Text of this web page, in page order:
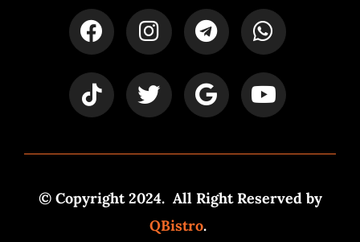
© Copyright 2024. All Right Reserved by
QBistro.